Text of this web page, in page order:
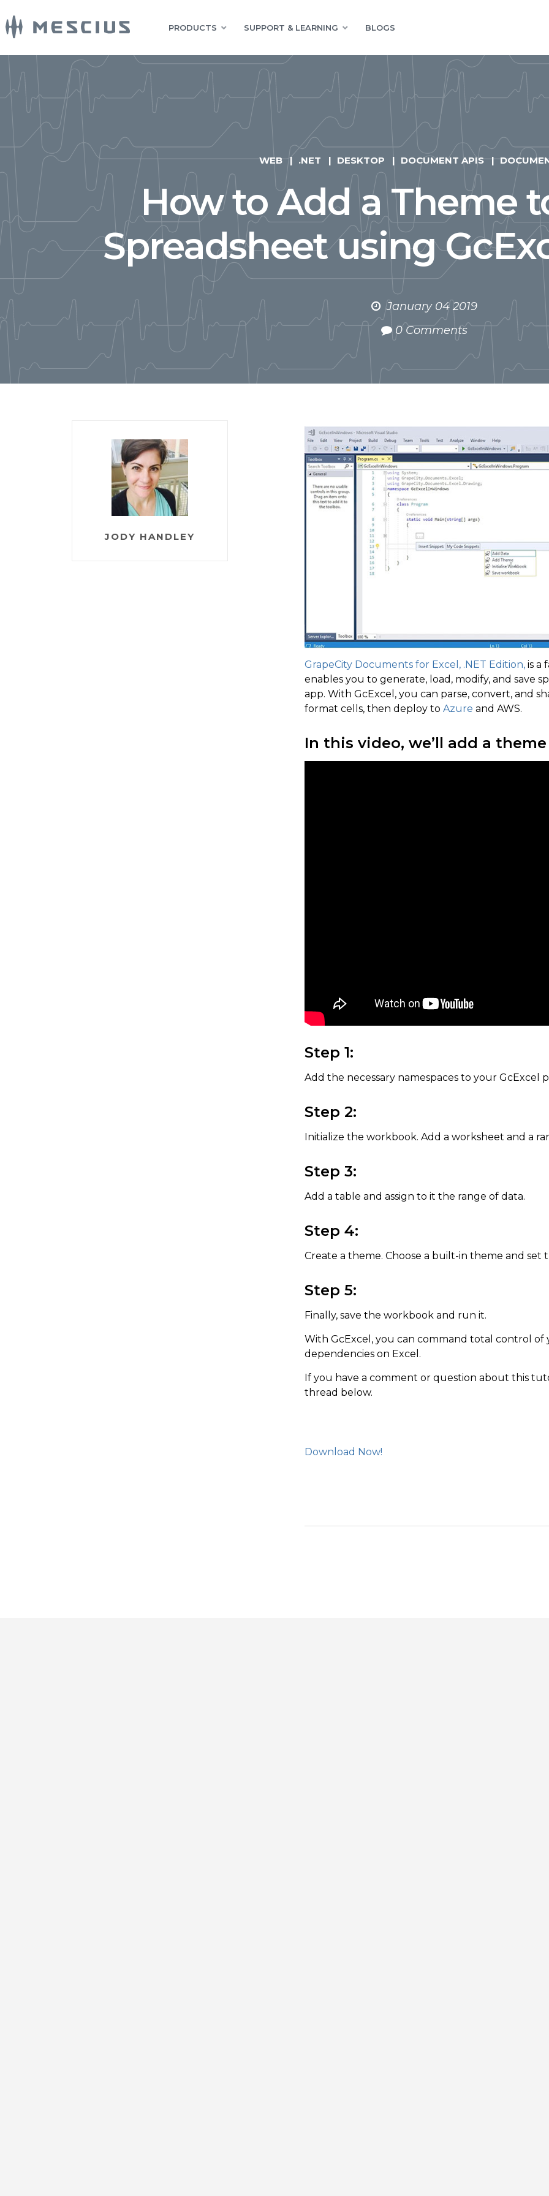
PRODUCTS SUPPORT & LEARNING BLOGS
WEB .NET DESKTOP DOCUMENT APIS
How to Add a Theme
Spreadsheet using
January 04 2019
0 Comments
GrapeCity Documents for Excel, .NET Edition, is a
enables you to generate, load, modify, and save
app. With GcExcel, you can parse, convert, and
format cells, then deploy to Azure and AWS.
In this video, we’ll add a
Step 1:
Add the necessary namespaces to your GcExcel
Step 2:
Initialize the workbook. Add a worksheet and a
Step 3:
Add a table and assign to it the range of data.
Step 4:
Create a theme. Choose a built-in theme and
Step 5:
Finally, save the workbook and run it.
With GcExcel, you can command total control
dependencies on Excel.
If you have a comment or question about this
thread below.
Download Now!
JODY HANDLEY